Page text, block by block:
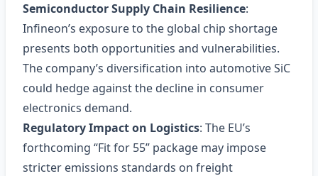
Semiconductor Supply Chain Resilience:
Infineon’s exposure to the global chip shortage
presents both opportunities and vulnerabilities.
The company’s diversification into automotive SiC
could hedge against the decline in consumer
electronics demand.
Regulatory Impact on Logistics: The EU’s
forthcoming “Fit for 55” package may impose
stricter emissions standards on freight